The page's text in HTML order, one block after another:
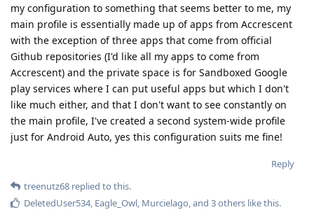
my configuration to something that seems better to me, my
main profile is essentially made up of apps from Accrescent
with the exception of three apps that come from official
Github repositories (I'd like all my apps to come from
Accrescent) and the private space is for Sandboxed Google
play services where I can put useful apps but which I don't
like much either, and that I don't want to see constantly on
the main profile, I've created a second system-wide profile
just for Android Auto, yes this configuration suits me fine!
Reply
treenutz68 replied to this.
DeletedUser534, Eagle_Owl Murcielago , and 3others like this.